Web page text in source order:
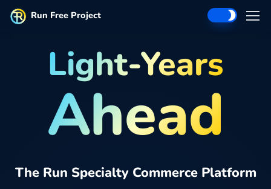
Run Free Project
Light-Years
Ahead
The Run Specialty Commerce Platform